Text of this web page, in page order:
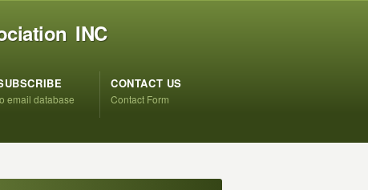
INC
email database
CONTACT US
Contact Form